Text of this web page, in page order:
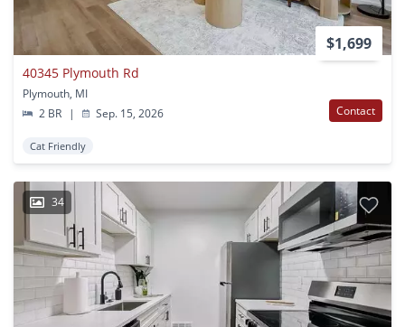
$1,699
40345 Plymouth Rd
Plymouth, MI
2 BR
| Sep. 15, 2026 Contact
Cat Friendly
34